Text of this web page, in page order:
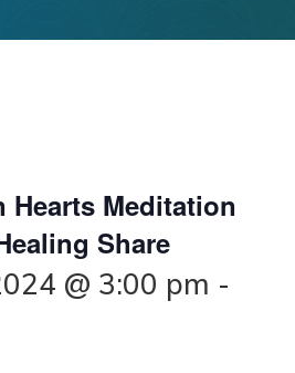
Hearts Meditation
Share
@ 3:00 pm -